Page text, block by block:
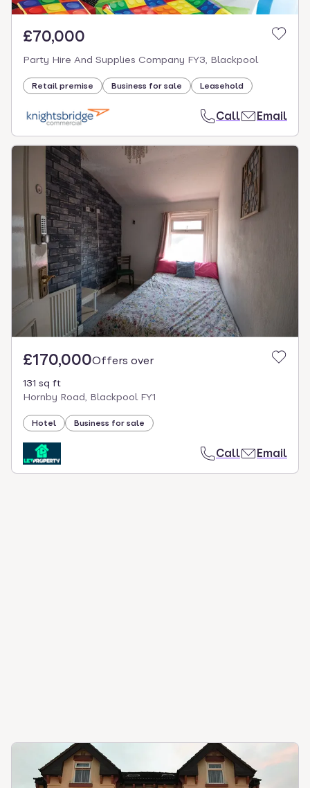
£70,000
Party Hire And Supplies Company FY3, Blackpool
Retail premise Business for sale Leasehold
Call Email
£170,000Offers over
131 sq ft
Hornby Road, Blackpool FY1
Hotel Business for sale
Call Email